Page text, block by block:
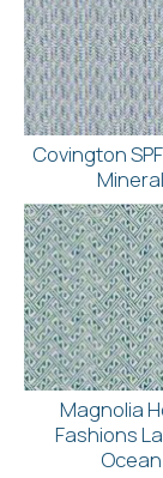
Covington
Mineral
Magnolia
Fashions
Ocean